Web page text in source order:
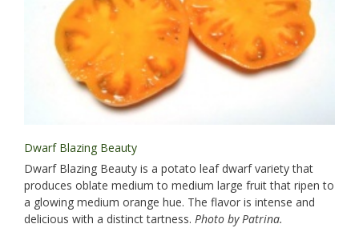
Dwarf Blazing Beauty
Dwarf Blazing Beauty is a potato leaf dwarf variety that
produces oblate medium to medium large fruit that ripen to
a glowing medium orange hue. The flavor is intense and
delicious with a distinct tartness. Photo by Patrina.